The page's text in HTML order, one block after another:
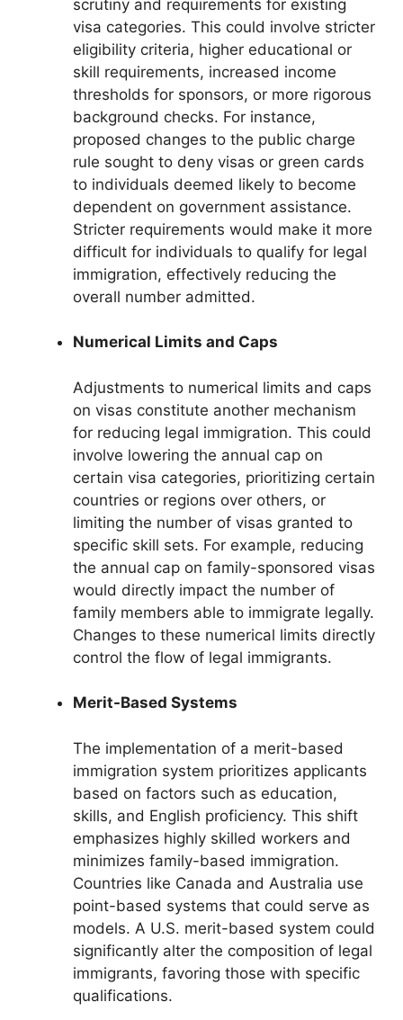
scrutiny and requirements for existing
visa categories. This could involve stricter
eligibility criteria, higher educational or
skill requirements, increased income
thresholds for sponsors, or more rigorous
background checks. For instance,
proposed changes to the public charge
rule sought to deny visas or green cards
to individuals deemed likely to become
dependent on government assistance.
Stricter requirements would make it more
difficult for individuals to qualify for legal
immigration, effectively reducing the
overall number admitted.
Numerical Limits and Caps
Adjustments to numerical limits and caps
on visas constitute another mechanism
for reducing legal immigration. This could
involve lowering the annual cap on
certain visa categories, prioritizing certain
countries or regions over others, or
limiting the number of visas granted to
specific skill sets. For example, reducing
the annual cap on family-sponsored visas
would directly impact the number of
family members able to immigrate legally.
Changes to these numerical limits directly
control the flow of legal immigrants.
Merit-Based Systems
The implementation of a merit-based
immigration system prioritizes applicants
based on factors such as education,
skills, and English proficiency. This shift
emphasizes highly skilled workers and
minimizes family-based immigration.
Countries like Canada and Australia use
point-based systems that could serve as
models. A U.S. merit-based system could
significantly alter the composition of legal
immigrants, favoring those with specific
qualifications.